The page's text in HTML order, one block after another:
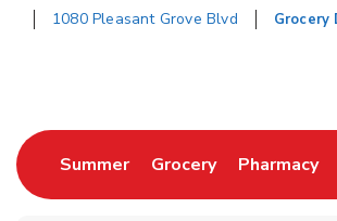
1080 Pleasant Grove Blvd
Grocery
SummerLink Opens in New Tab
GroceryLink Opens in
Pharmacy